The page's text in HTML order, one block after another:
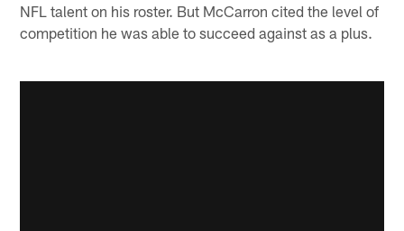
NFL talent on his roster. But McCarron cited the level of
competition he was able to succeed against as a plus.